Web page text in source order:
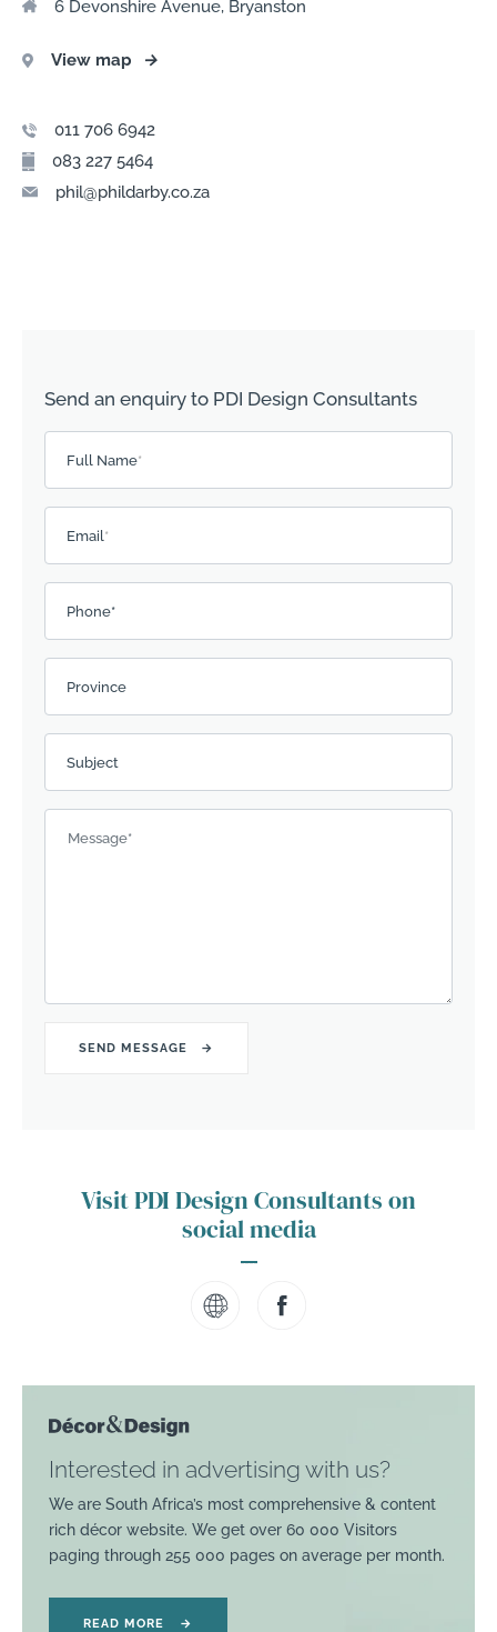
6 Devonshire Avenue, Bryanston
View map →
011 706 6942
083 227 5464
phil@phildarby.co.za
Send an enquiry to PDI Design Consultants
Full Name*
Email*
Phone*
Province
Subject
Message*
Visit PDI Design Consultants on
social media
Interested in advertising with us?
We are South Africa’s most comprehensive & content
rich décor website. We get over 60 000 Visitors
paging through 255 000 pages on average per month.
READ MORE →